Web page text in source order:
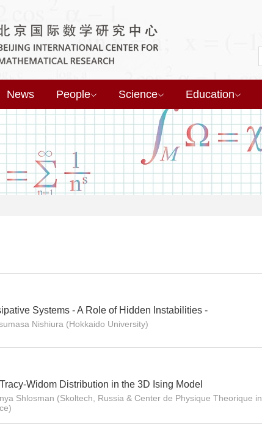
News People Science Education
Systems - A Role of Hidden Instabilities -
Nishiura (Hokkaido University)
Widom Distribution in the 3D Ising Model
Shlosman (Skoltech, Russia & Center de Physique Theorique in